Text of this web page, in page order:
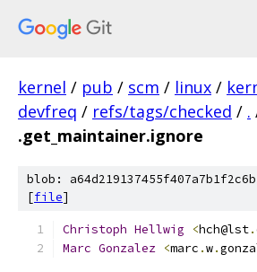
kernel / pub / scm / linux /
devfreq / refs/tags/checked / .
.get_maintainer.ignore
blob:
[file]
Christoph Hellwig <hch@lst.
Marc Gonzalez <marc .w.